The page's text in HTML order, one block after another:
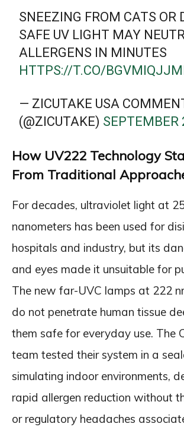
SNEEZING FROM CATS OR
SAFE UV LIGHT MAY
ALLERGENS IN MINUTES
HTTPS://T.CO/
— ZICUTAKE USA
(@ZICUTAKE) SEPTEMBER
How UV222 Technology
From Traditional
For decades, ultraviolet light at
nanometers has been used for
hospitals and industry, but its
and eyes made it unsuitable for
The new far-UVC lamps at 222
do not penetrate human tissue
them safe for everyday use. The
team tested their system in a
simulating indoor environments,
rapid allergen reduction without
or regulatory headaches